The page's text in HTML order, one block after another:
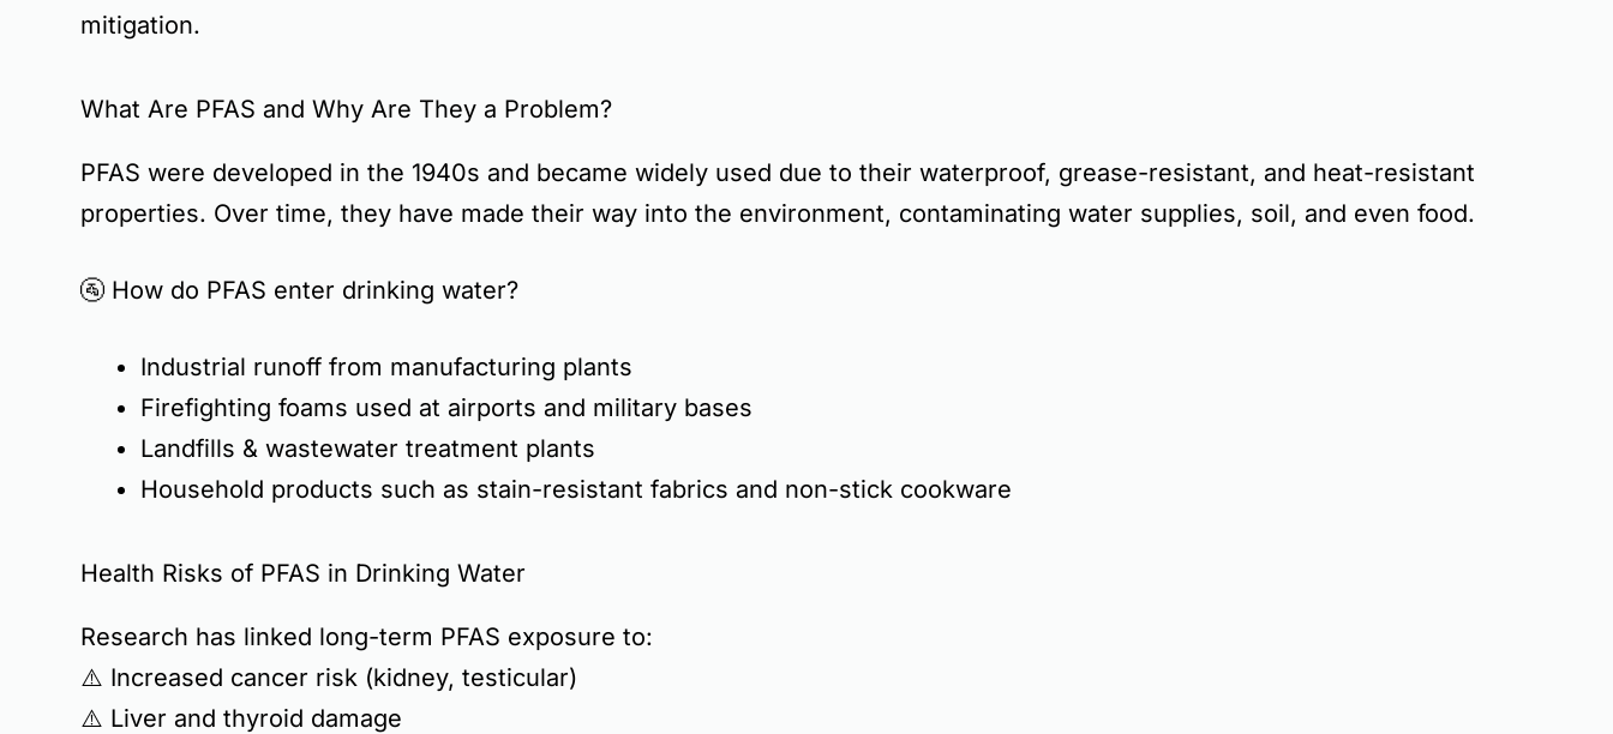
mitigation.
What Are PFAS and Why Are They a Problem?
PFAS were developed in the 1940s and became widely used due to theirwaterproof, grease-resistant, and heat-resistant
properties. Over time, they have made their way into the environment, contaminatingwater supplies, soil, and even food.
🚰 How do PFAS enter drinking water?
Industrial runoff from manufacturing plants
Firefighting foams used at airports and military bases
Landfills & wastewater treatment plants
Household products such as stain-resistant fabrics and non-stick cookware
Health Risks of PFAS in Drinking Water
Research has linked long-term PFAS exposure to:
⚠️ Increased cancer risk (kidney, testicular)
⚠️ Liver and thyroid damage